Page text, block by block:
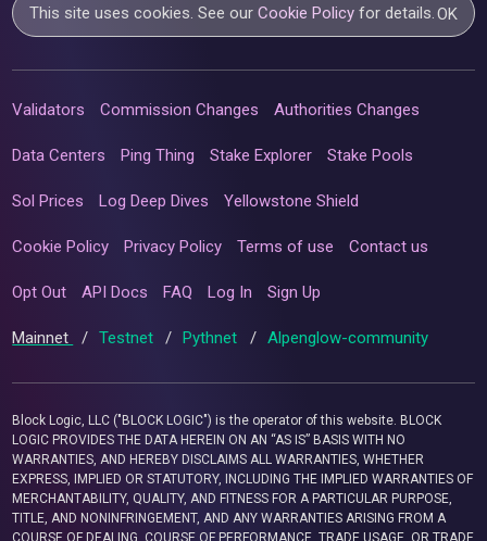
This site uses cookies. See ourCookie Policy for details.OK
Validators Commission Changes Authorities Changes
Data Centers Ping Thing Stake Explorer Stake Pools
Sol Prices Log Deep Dives Yellowstone Shield
Cookie Policy Privacy Policy Terms of use Contact us
Opt Out API Docs FAQ Log In Sign Up
Mainnet / Testnet / Pythnet / Alpenglow-community
Block Logic, LLC ("BLOCK LOGIC") is the operator of this website. BLOCK
LOGIC PROVIDES THE DATA HEREIN ON AN “AS IS” BASIS WITH NO
WARRANTIES, AND HEREBY DISCLAIMS ALL WARRANTIES, WHETHER
EXPRESS, IMPLIED OR STATUTORY, INCLUDING THE IMPLIED WARRANTIES OF
MERCHANTABILITY, QUALITY, AND FITNESS FOR A PARTICULAR PURPOSE,
TITLE, AND NONINFRINGEMENT, AND ANY WARRANTIES ARISING FROM A
COURSE OF DEALING, COURSE OF PERFORMANCE, TRADE USAGE, OR TRADE